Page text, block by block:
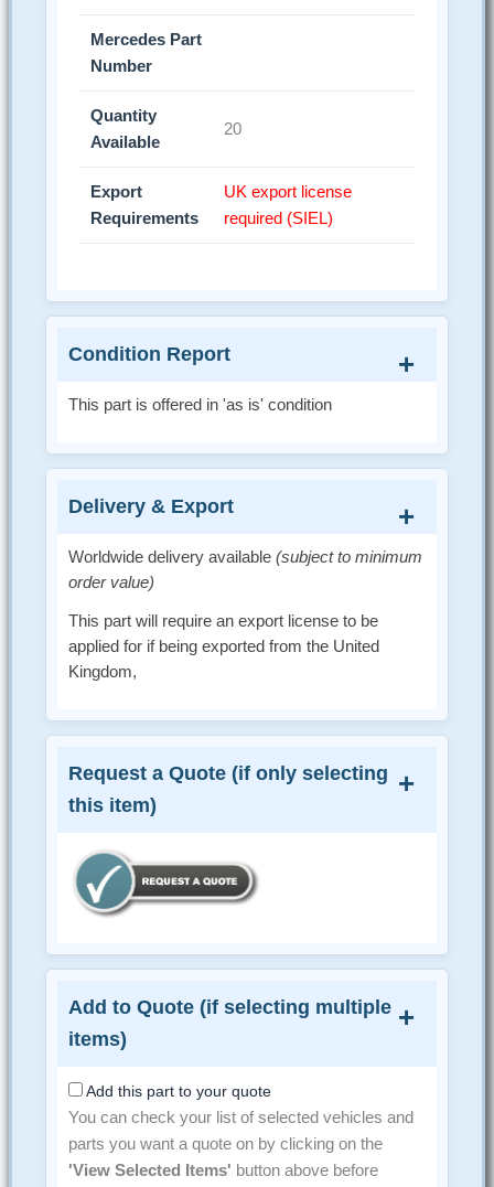
Mercedes Part
Number
Quantity
Available
20
Export
Requirements
UK export license
required (SIEL)
Condition Report
This part is offered in 'as is' condition
Delivery & Export
Worldwide delivery available (subject to minimum
order value)
This part will require an export license to be
applied for if being exported from the United
Kingdom,
Request a Quote (if only selecting
this item)
Add to Quote (if selecting multiple
items)
Add this part to your quote
You can check your list of selected vehicles and
parts you want a quote on by clicking on the
'View Selected Items' button above before